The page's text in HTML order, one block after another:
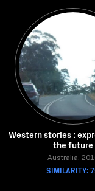
Western stories :
the future
Australia,
SIMILARITY: